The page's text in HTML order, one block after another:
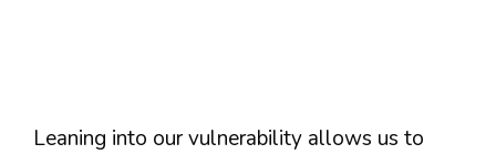
Leaning into our vulnerability allows us to